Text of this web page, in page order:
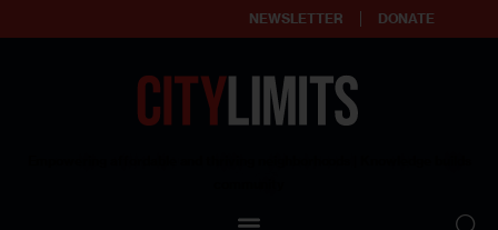
NEWSLETTER DONATE